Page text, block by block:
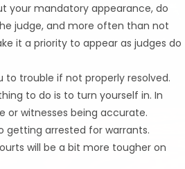
your mandatory appearance, do
judge, and more often than not
it a priority to appear as judges do
to trouble if not properly resolved.
to do is to turn yourself in. In
or witnesses being accurate.
getting arrested for warrants.
will be a bit more tougher on